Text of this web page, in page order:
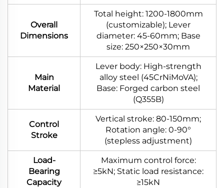
Overall
Dimensions
Total height: 1200-1800mm
(customizable); Lever
diameter: 45-60mm; Base
size: 250×250×30mm
Main
Material
Lever body: High-strength
alloy steel (45CrNiMoVA);
Base: Forged carbon steel
(Q355B)
Control
Stroke
Vertical stroke: 80-150mm;
Rotation angle: 0-90°
(stepless adjustment)
Load-
Bearing
Capacity
Maximum control force:
≥5kN; Static load resistance:
≥15kN